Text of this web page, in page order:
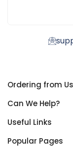
Ordering from Us
Can We Help?
Useful Links
Popular Pages